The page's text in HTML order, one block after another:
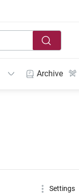
Archive
Settings